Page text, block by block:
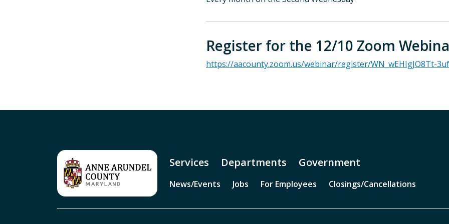
Register for the 12/10 Zoom
https://aacounty.zoom.us/webinar/register/WN_wEHIgJO8Tt-
Services Departments Government
News/Events Jobs For Employees Closings/Cancellations